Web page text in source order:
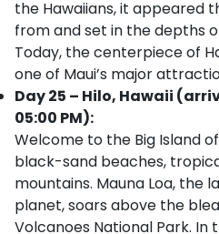
the Hawaiians, it appeared
from and set in the depths
Today, the centerpiece of
one of Maui’s major
Day 25 – Hilo, Hawaii
05:00 PM):
Welcome to the Big Island
black-sand beaches,
mountains. Mauna Loa, the
planet, soars above the
Volcanoes National Park. In